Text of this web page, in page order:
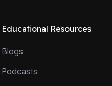
Educational Resources
Blogs
Podcasts